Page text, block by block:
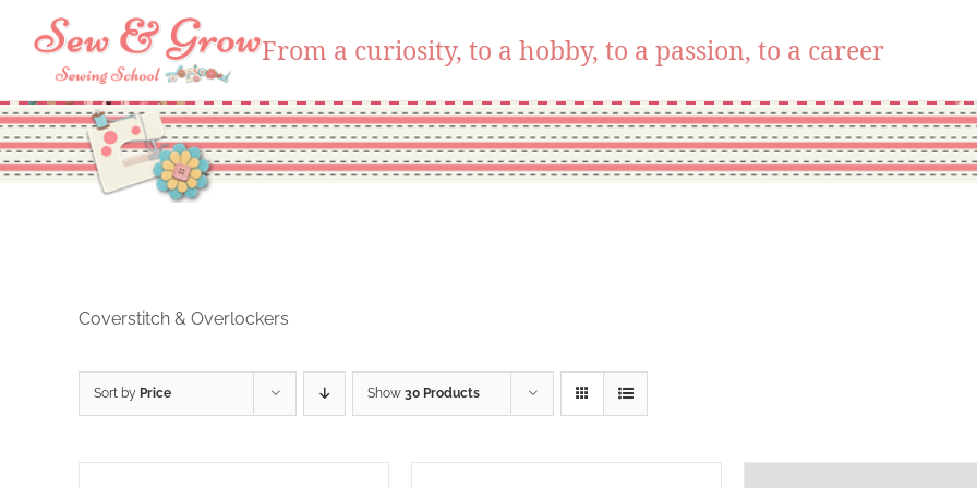
From a curiosity, to a hobby, to a passion, to a career
Skip
to
Coverstitch & Overlockers
Sort by Price Show 30 Products